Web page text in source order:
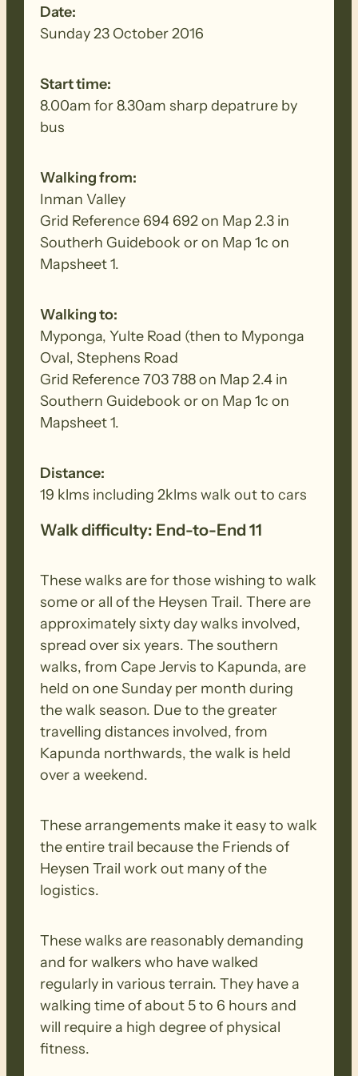
Date:
Sunday 23 October 2016
Start time:
8.00am for 8.30am sharp depatrure by
bus
Walking from:
Inman Valley
Grid Reference 694 692 on Map 2.3 in
Southerh Guidebook or on Map 1c on
Mapsheet 1.
Walking to:
Myponga, Yulte Road (then to Myponga
Oval, Stephens Road
Grid Reference 703 788 on Map 2.4 in
Southern Guidebook or on Map 1c on
Mapsheet 1.
Distance:
19 klms including 2klms walk out to cars
Walk difficulty: End-to-End 11
These walks are for those wishing to walk
some or all of the Heysen Trail. There are
approximately sixty day walks involved,
spread over six years. The southern
walks, from Cape Jervis to Kapunda, are
held on one Sunday per month during
the walk season. Due to the greater
travelling distances involved, from
Kapunda northwards, the walk is held
over a weekend.
These arrangements make it easy to walk
the entire trail because the Friends of
Heysen Trail work out many of the
logistics.
These walks are reasonably demanding
and for walkers who have walked
regularly in various terrain. They have a
walking time of about 5 to 6 hours and
will require a high degree of physical
fitness.